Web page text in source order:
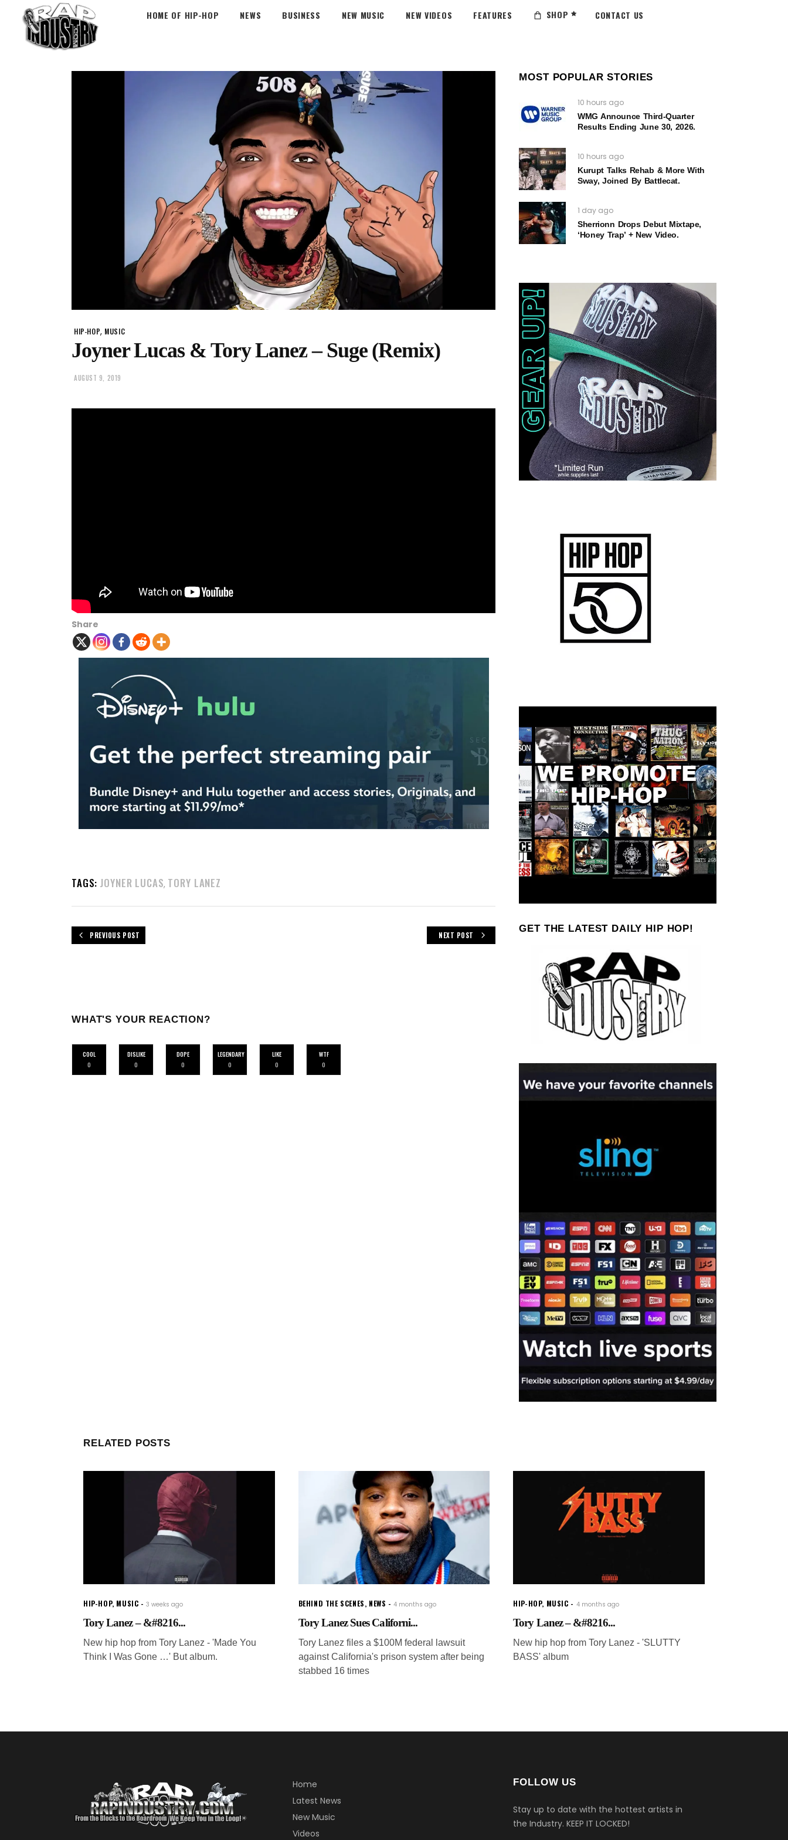
HOME OF HIP-HOP NEWS BUSINESS NEW MUSIC NEW VIDEOS FEATURES SHOP CONTACT US
HIP-HOP, MUSIC
Joyner Lucas & Tory Lanez – Suge (Remix)
AUGUST 9, 2019
Share
TAGS: JOYNER LUCAS, TORY LANEZ
PREVIOUS POST NEXT POST
WHAT'S YOUR REACTION?
COOL
0
DISLIKE
0
DOPE
0
LEGENDARY
0
LIKE
0
WTF
0
MOST POPULAR STORIES
10 hours ago
WMG Announce Third-Quarter
Results Ending June 30, 2026.
10 hours ago
Kurupt Talks Rehab & More With
Sway, Joined By Battlecat.
1 day ago
Sherrionn Drops Debut Mixtape,
‘Honey Trap’ + New Video.
GET THE LATEST DAILY HIP HOP!
RELATED POSTS
HIP-HOP, MUSIC 3 weeks ago
Tory Lanez – &#8216...
New hip hop from Tory Lanez - 'Made You
Think I Was Gone …' But album.
BEHIND THE SCENES, NEWS 4 months ago
Tory Lanez Sues Californi...
Tory Lanez files a $100M federal lawsuit
against California's prison system after being
stabbed 16 times
HIP-HOP, MUSIC 4 months ago
Tory Lanez – &#8216...
New hip hop from Tory Lanez - 'SLUTTY
BASS' album
Home
Latest News
New Music
Videos
FOLLOW US
Stay up to date with the hottest artists in
the Industry. KEEP IT LOCKED!